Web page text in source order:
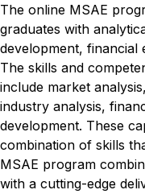
The online MSAE
graduates with
development, financial
The skills and
include market
industry analysis,
development. These
combination of skills
MSAE program
with a cutting-edge